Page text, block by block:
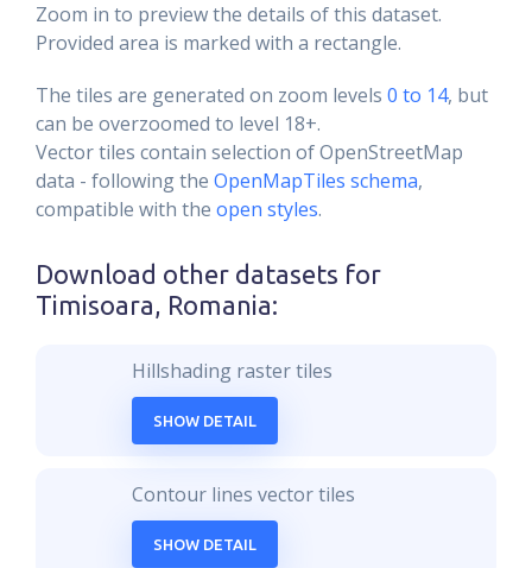
Zoom in to preview the details of this dataset.
Provided area is marked with a rectangle.
The tiles are generated on zoom levels 0 to 14, but
can be overzoomed to level 18+.
Vector tiles contain selection of OpenStreetMap
data - following the OpenMapTiles schema,
compatible with the open styles.
Download other datasets for
Timisoara, Romania:
Hillshading raster tiles
SHOW DETAIL
Contour lines vector tiles
SHOW DETAIL